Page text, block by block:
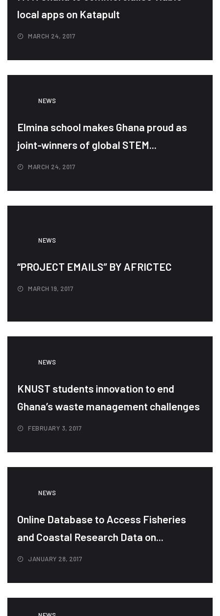
local apps on Katapult
MARCH 24, 2017
NEWS
Elmina school makes Ghana proud as
joint-winners of global STEM...
MARCH 24, 2017
NEWS
“PROJECT EMAILS” BY AFRICTEC
MARCH 19, 2017
NEWS
KNUST students innovation to end
Ghana’s waste management challenges
FEBRUARY 3, 2017
NEWS
Online Database to Access Fisheries
and Coastal Research Data on...
JANUARY 28, 2017